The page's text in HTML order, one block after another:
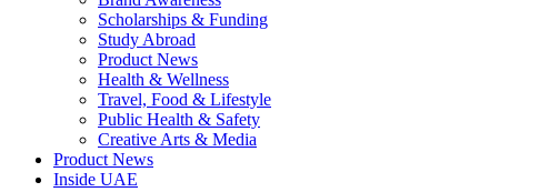
Scholarships & Funding
Study Abroad
Product News
Health & Wellness
Travel, Food & Lifestyle
Public Health & Safety
Creative Arts & Media
Product News
Inside UAE